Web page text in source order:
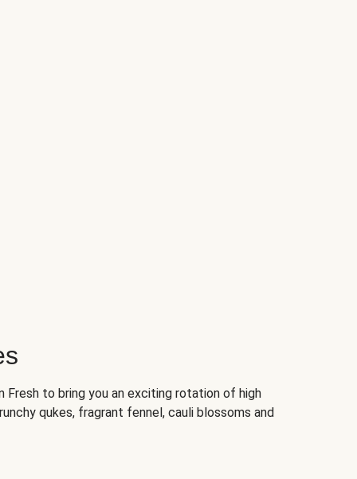
Fresh to bring you an exciting rotation of high
qukes, fragrant fennel, cauli blossoms and